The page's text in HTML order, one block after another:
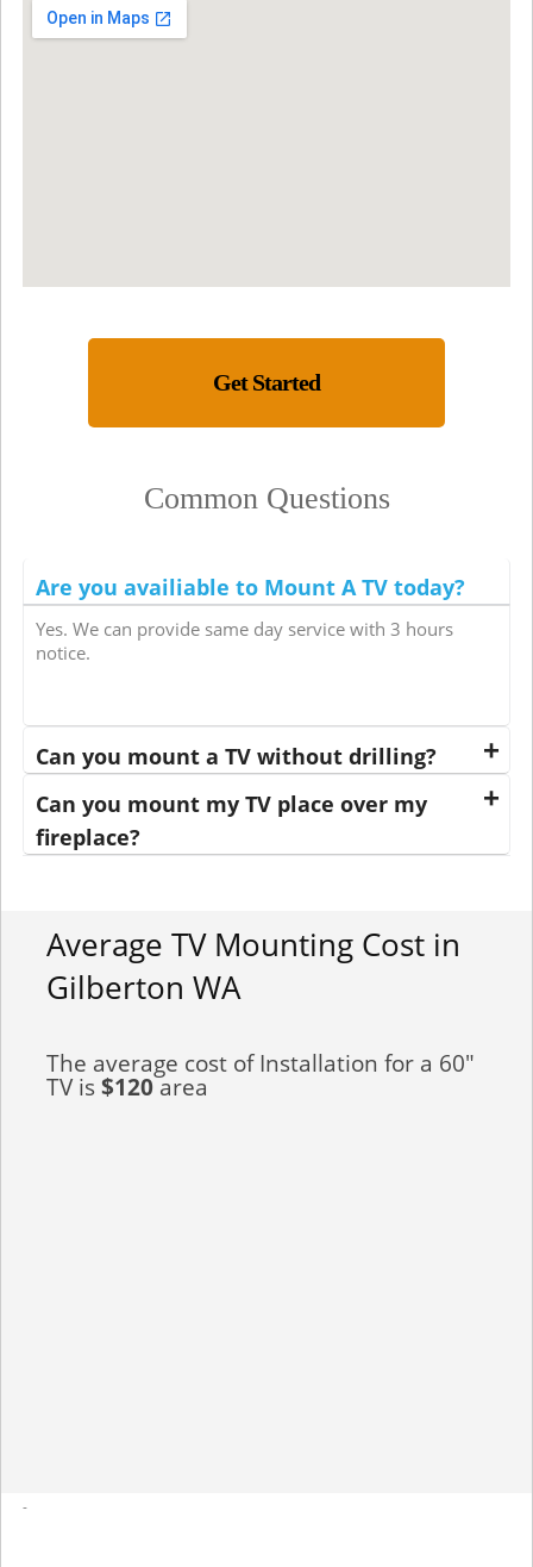
Get Started
Common Questions
Are you availiable to Mount A TV today?
Yes. We can provide same day service with 3 hours
notice.
Can you mount a TV without drilling?
Can you mount my TV place over my
fireplace?
Average TV Mounting Cost in
Gilberton WA
The average cost of Installation for a 60"
TV is$120area
-